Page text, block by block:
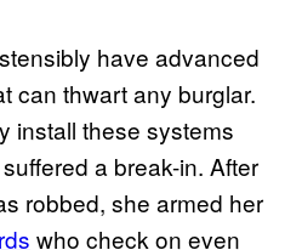
have advanced
can thwart any burglar.
install these systems
a break-in. After
robbed, she armed her
who check on even